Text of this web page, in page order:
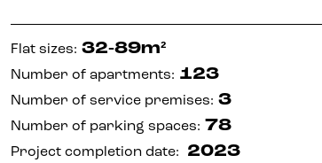
Flat sizes: 32-89m²
Number of apartments: 123
Number of service premises: 3
Number of parking spaces: 78
Project completion date: 2023